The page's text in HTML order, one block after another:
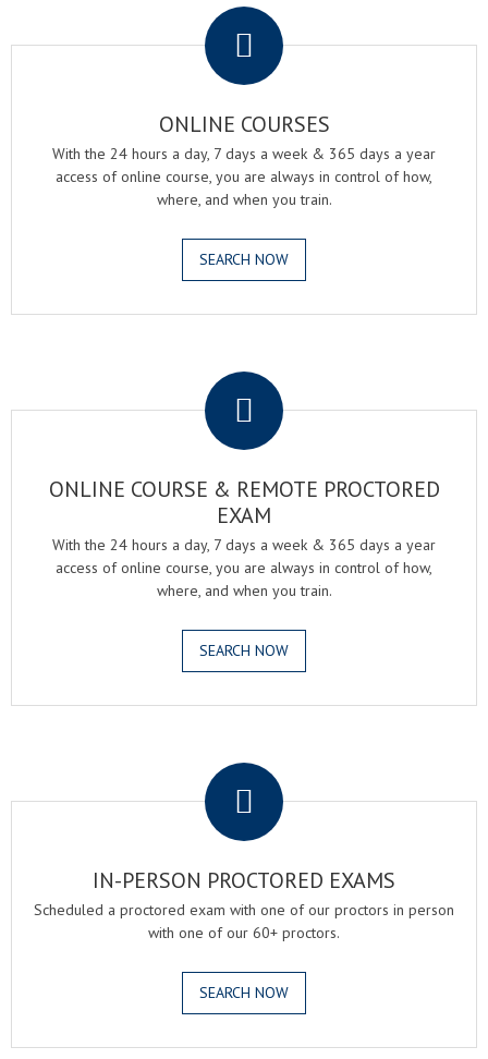
ONLINE COURSES
With the 24 hours a day, 7 days a week & 365 days a year
access of online course, you are always in control of how,
where, and when you train.
SEARCH NOW
ONLINE COURSE & REMOTE PROCTORED
EXAM
With the 24 hours a day, 7 days a week & 365 days a year
access of online course, you are always in control of how,
where, and when you train.
SEARCH NOW
IN-PERSON PROCTORED EXAMS
Scheduled a proctored exam with one of our proctors in person
with one of our 60+ proctors.
SEARCH NOW